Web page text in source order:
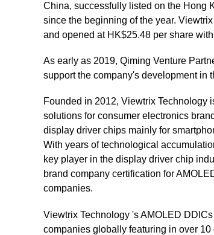
China, successfully listed on the Hong
since the beginning of the year.
and opened at HK$25.48 per share
As early as 2019, Qiming Venture
support the company's development in
Founded in 2012, Viewtrix Technology
solutions for consumer electronics
display driver chips mainly for
With years of technological
key player in the display driver chip
brand company certification for
companies.
Viewtrix Technology 's AMOLED
companies globally featuring in over